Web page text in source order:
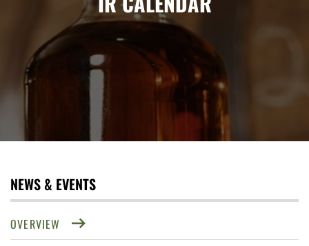
NEWS & EVENTS
OVERVIEW